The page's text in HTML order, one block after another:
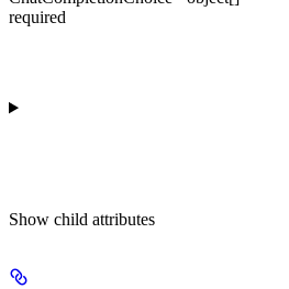
required
Show child attributes